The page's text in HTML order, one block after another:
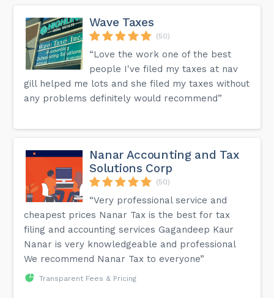
Wave Taxes
(50)
“Love the work one of the best
people I've filed my taxes at nav
gill helped me lots and she filed my taxes without
any problems definitely would recommend”
Nanar Accounting and Tax
Solutions Corp
(50)
“Very professional service and
cheapest prices Nanar Tax is the best for tax
filing and accounting services Gagandeep Kaur
Nanar is very knowledgeable and professional
We recommend Nanar Tax to everyone”
Transparent Fees & Pricing